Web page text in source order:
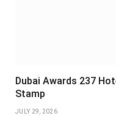
Dubai Awards 237
Stamp
JULY 29, 2026